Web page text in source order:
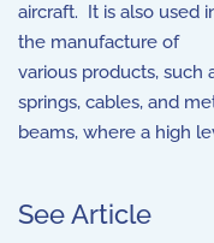
aircraft. It is also used
the manufacture of
various products, such
springs, cables, and
beams, where a high
See Article